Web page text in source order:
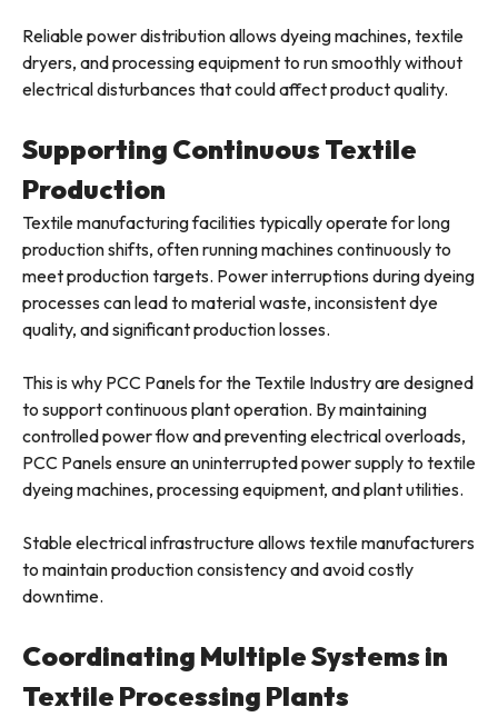
Reliable power distribution allows dyeing machines, textile
dryers, and processing equipment to run smoothly without
electrical disturbances that could affect product quality.
Supporting Continuous Textile
Production
Textile manufacturing facilities typically operate for long
production shifts, often running machines continuously to
meet production targets. Power interruptions during dyeing
processes can lead to material waste, inconsistent dye
quality, and significant production losses.
This is why PCC Panels for the Textile Industry are designed
to support continuous plant operation. By maintaining
controlled power flow and preventing electrical overloads,
PCC Panels ensure an uninterrupted power supply to textile
dyeing machines, processing equipment, and plant utilities.
Stable electrical infrastructure allows textile manufacturers
to maintain production consistency and avoid costly
downtime.
Coordinating Multiple Systems in
Textile Processing Plants